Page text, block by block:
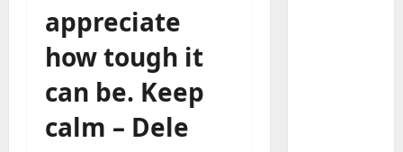
appreciate
how tough it
can be. Keep
calm – Dele